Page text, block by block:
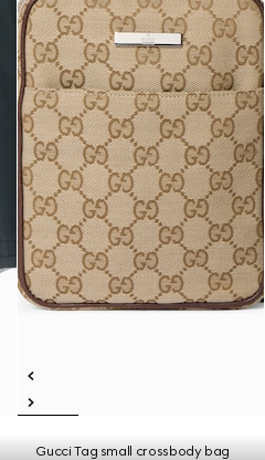
Gucci Tag small crossbody bag